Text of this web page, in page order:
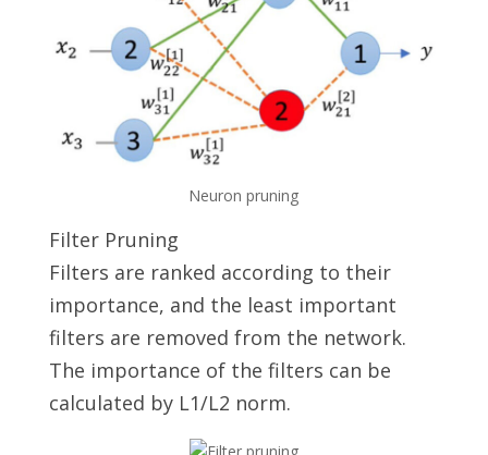
Neuron pruning
Filter Pruning
Filters are ranked according to their
importance, and the least important
filters are removed from the network.
The importance of the filters can be
calculated by L1/L2 norm.